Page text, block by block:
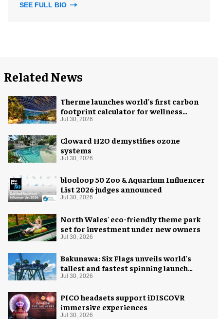
SEE FULL BIO
Related News
Therme launches world's first carbon
footprint calculator for wellness
industry
Jul 30, 2026
Cloward H2O demystifies ozone
systems
Jul 30, 2026
blooloop 50 Zoo & Aquarium Influencer
List 2026 judges announced
Jul 30, 2026
North Wales' eco-friendly theme park
set for investment under new owners
Jul 30, 2026
Bakunawa: Six Flags unveils world's
tallest and fastest spinning launch
coaster
Jul 30, 2026
PICO headsets support iDISCOVR
immersive experiences
Jul 30, 2026